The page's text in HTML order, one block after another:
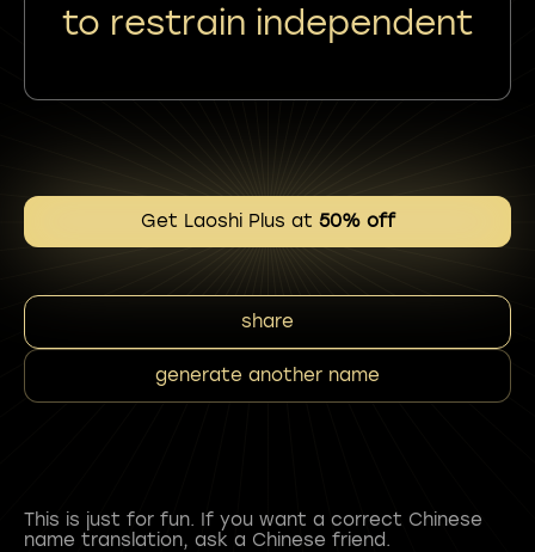
to restrain independent
Get Laoshi Plus at 50% off
share
generate another name
This is just for fun. If you want a correct Chinese
name translation, ask a Chinese friend.